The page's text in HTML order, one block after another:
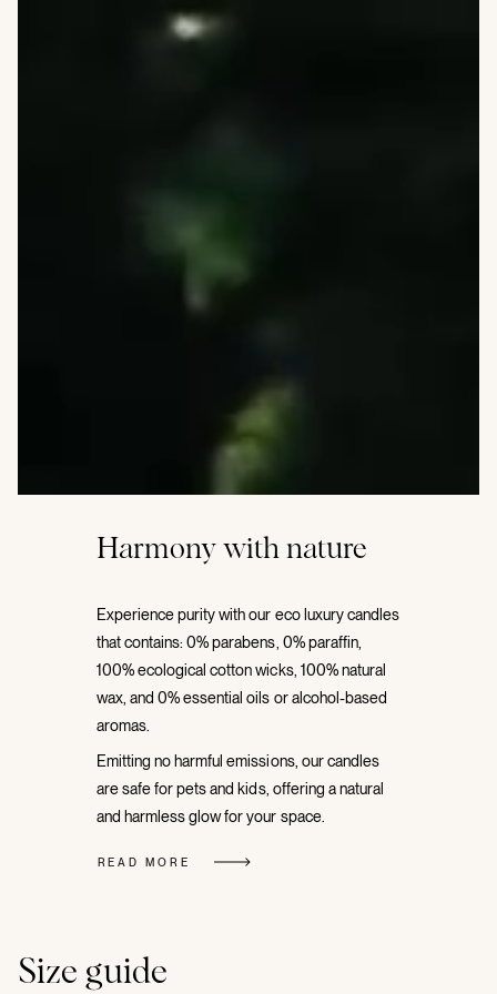
Harmony with nature
Experience purity with our eco luxury candles
that contains: 0% parabens, 0% paraffin,
100% ecological cotton wicks, 100% natural
wax, and 0% essential oils or alcohol-based
aromas.
Emitting no harmful emissions, our candles
are safe for pets and kids, offering a natural
and harmless glow for your space.
READ MORE
Size guide